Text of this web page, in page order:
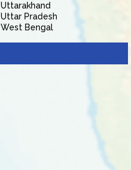
Uttarakhand
Uttar Pradesh
West Bengal